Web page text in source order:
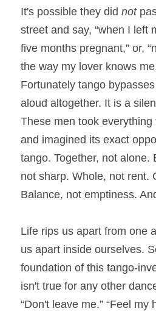
It's possible they did not
street and say, “when I left
five months pregnant,” or,
the way my lover knows
Fortunately tango
aloud altogether. It is a
These men took everything
and imagined its exact
tango. Together, not alone.
not sharp. Whole, not rent.
Balance, not emptiness.
Life rips us apart from one
us apart inside ourselves.
foundation of this tango-
isn't true for any other
“Don't leave me.” “Feel my